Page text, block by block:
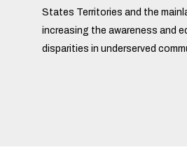
States Territories and the
increasing the awareness and
disparities in underserved